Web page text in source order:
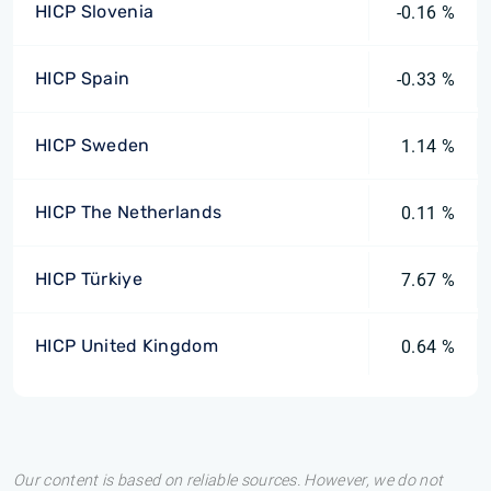
HICP Slovenia -0.16 %
HICP Spain -0.33 %
HICP Sweden 1.14 %
HICP The Netherlands 0.11 %
HICP Türkiye 7.67 %
HICP United Kingdom 0.64 %
Our content is based on reliable sources. However, we do not